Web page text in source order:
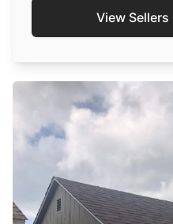
View